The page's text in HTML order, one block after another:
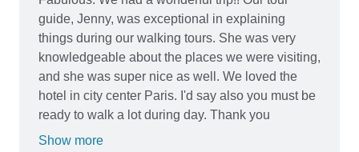
guide, Jenny, was exceptional in explaining
things during our walking tours. She was very
knowledgeable about the places we were visiting,
and she was super nice as well. We loved the
hotel in city center Paris. I'd say also you must be
ready to walk a lot during day. Thank you
Show more